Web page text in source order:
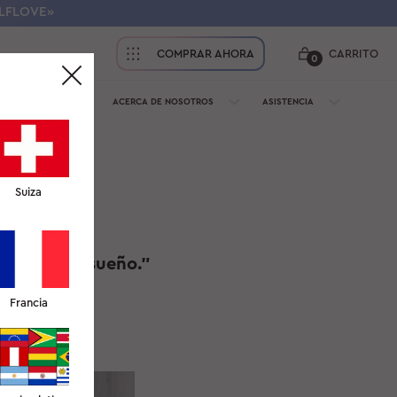
COMPRAR AHORA CARRITO
0
ACERCA DE NOSOTROS ASISTENCIA
del sueño."
Suiza
Francia